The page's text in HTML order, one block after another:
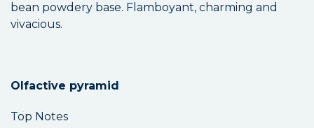
bean powdery base. Flamboyant, charming and
vivacious.
Olfactive pyramid
Top Notes